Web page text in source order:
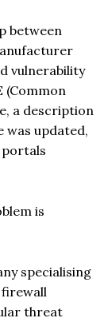
between
vulnerability
(Common
a description
was updated,
portals
is
specialising
threat